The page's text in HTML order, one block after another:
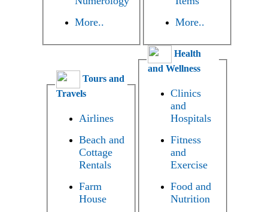
More..
More..
Tours and
Travels
Airlines
Beach and
Cottage
Rentals
Farm
House
Health
and Wellness
Clinics
and
Hospitals
Fitness
and
Exercise
Food and
Nutrition